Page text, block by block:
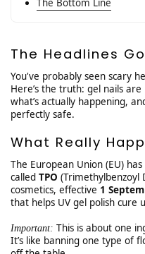
The Bottom Line
The Headlines
You've probably seen scary
Here’s the truth: gel nails are
what’s actually happening,
perfectly safe.
What Really
The European Union (EU)
called TPO (Trimethylbenzoyl
cosmetics, effective 1
that helps UV gel polish cure
Important: This is about one
It’s like banning one type of